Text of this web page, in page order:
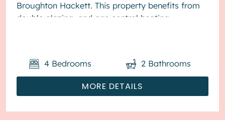
Broughton Hackett. This property benefits from
double glazing, and gas central heating
MORE DETAILS
4 Bedrooms 2 Bathrooms